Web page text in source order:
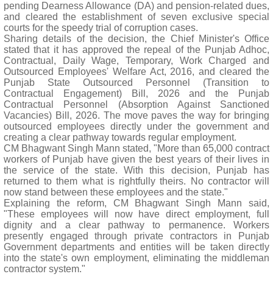
pending Dearness Allowance (DA) and pension-related dues,
and cleared the establishment of seven exclusive special
courts for the speedy trial of corruption cases.
Sharing details of the decision, the Chief Minister's Office
stated that it has approved the repeal of the Punjab Adhoc,
Contractual, Daily Wage, Temporary, Work Charged and
Outsourced Employees' Welfare Act, 2016, and cleared the
Punjab State Outsourced Personnel (Transition to
Contractual Engagement) Bill, 2026 and the Punjab
Contractual Personnel (Absorption Against Sanctioned
Vacancies) Bill, 2026. The move paves the way for bringing
outsourced employees directly under the government and
creating a clear pathway towards regular employment.
CM Bhagwant Singh Mann stated, "More than 65,000 contract
workers of Punjab have given the best years of their lives in
the service of the state. With this decision, Punjab has
returned to them what is rightfully theirs. No contractor will
now stand between these employees and the state."
Explaining the reform, CM Bhagwant Singh Mann said,
"These employees will now have direct employment, full
dignity and a clear pathway to permanence. Workers
presently engaged through private contractors in Punjab
Government departments and entities will be taken directly
into the state's own employment, eliminating the middleman
contractor system."